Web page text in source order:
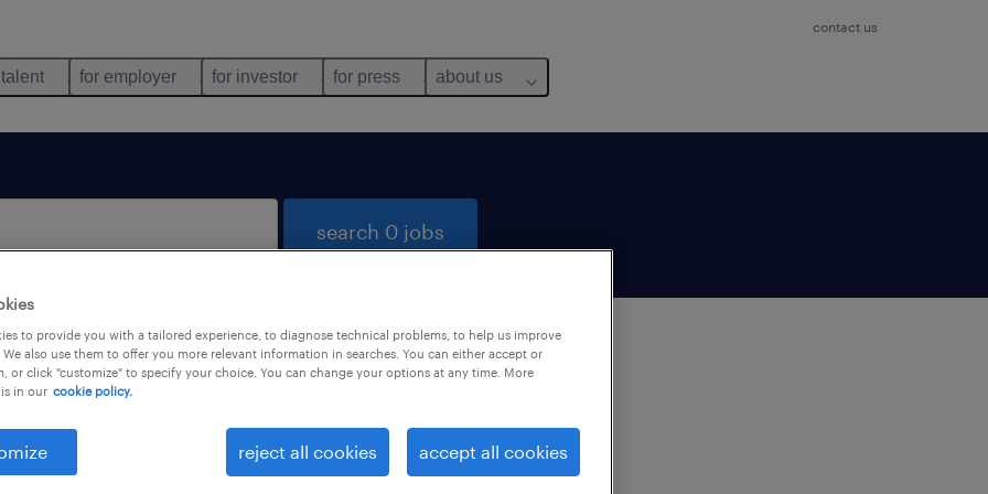
contact us
for employer for investor for press about us
search 0 jobs
not find any jobs with these filters. You may want to
your filter criteria to get more results. The following
may help:
to provide you with a tailored experience, to diagnose technical problems, to help us improve
also use them to offer you more relevant information in searches. You can either accept or
or click "customize" to specify your choice. You can change your options at any time. More
in our cookie policy.
reject all cookies accept all cookies